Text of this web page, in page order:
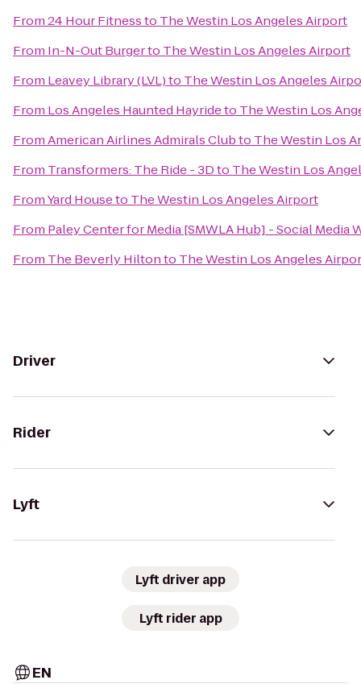
From24 Hour Fitnessto The Westin Los Angeles Airport
From In-N-Out Burgerto The Westin Los Angeles Airport
From Leavey Library (LVL)to The Westin Los Angeles
From Los Angeles Haunted Hayrideto The Westin Los
FromAmerican Airlines Admirals Clubto The Westin Los
From Transformers: The Ride - 3Dto The Westin Los
FromYard Houseto The Westin Los Angeles Airport
From Paley Center for Media [SMWLA Hub] - Social Media
From The Beverly Hiltonto The Westin Los Angeles
Driver
Rider
Lyft
Lyft driver app
Lyft rider app
EN